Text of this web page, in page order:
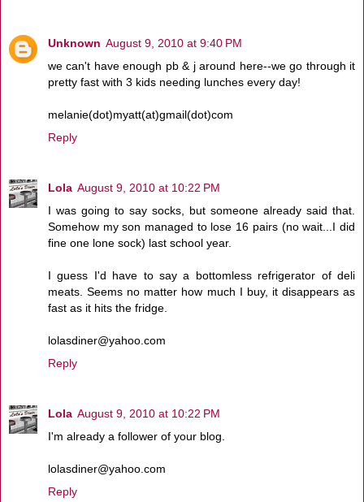
Unknown August 9, 2010 at 9:40 PM
we can't have enough pb & j around here--we go through it
pretty fast with 3 kids needing lunches every day!
melanie(dot)myatt(at)gmail(dot)com
Reply
Lola August 9, 2010 at 10:22 PM
I was going to say socks, but someone already said that.
Somehow my son managed to lose 16 pairs (no wait...I did
fine one lone sock) last school year.
I guess I'd have to say a bottomless refrigerator of deli
meats. Seems no matter how much I buy, it disappears as
fast as it hits the fridge.
lolasdiner@yahoo.com
Reply
Lola August 9, 2010 at 10:22 PM
I'm already a follower of your blog.
lolasdiner@yahoo.com
Reply